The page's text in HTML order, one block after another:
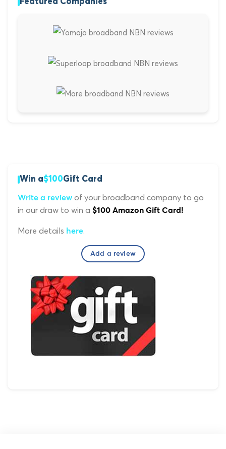
Win a$100Gift Card
Write a review of your broadband company to go
in our draw to win a $100 Amazon Gift Card!
More details here.
Add a review